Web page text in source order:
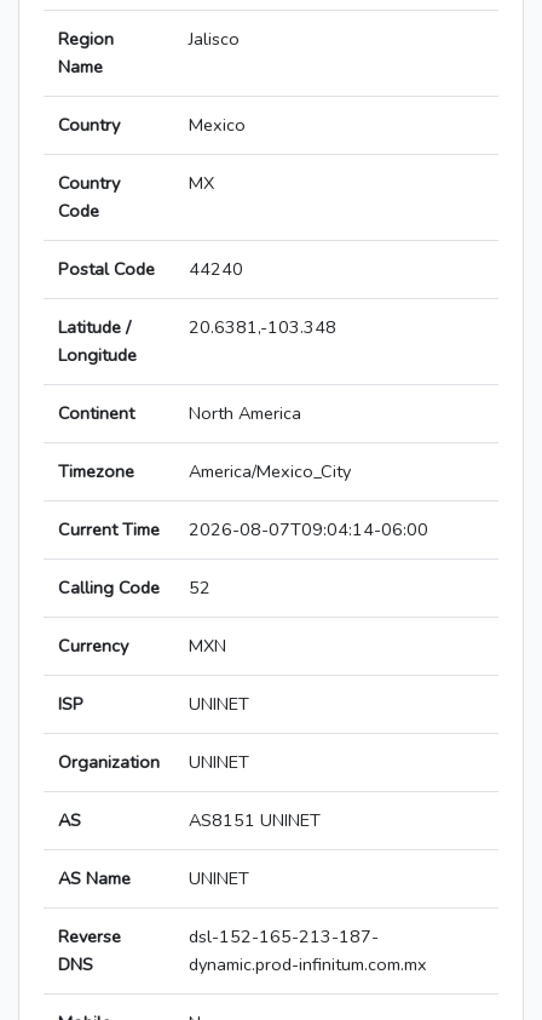
Region
Name
Jalisco
Country Mexico
Country
Code
MX
Postal Code 44240
Latitude /
Longitude
20.6381,-103.348
Continent North America
Timezone America/Mexico_City
Current Time 2026-08-07T09:04:14-06:00
Calling Code 52
Currency MXN
ISP UNINET
Organization UNINET
AS AS8151 UNINET
AS Name UNINET
Reverse
DNS
dsl-152-165-213-187-
dynamic.prod-infinitum.com.mx